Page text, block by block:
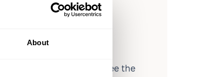
About
you
workforce analytics — see the